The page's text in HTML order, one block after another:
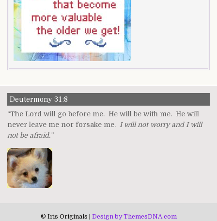
Deutermony 31:8
“The Lord will go before me. He will be with me. He will
never leave me nor forsake me.
I will not worry and I will
not be afraid.”
© Iris Originals | Design by ThemesDNA.com